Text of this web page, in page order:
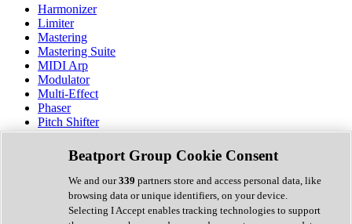
Harmonizer
Limiter
Mastering
Mastering Suite
MIDI Arp
Modulator
Multi-Effect
Phaser
Pitch Shifter
Preamp
Randomiser
Reverb
Saturation
Sequencer
Spectral Analysis
Stereo Width
Beatport Group Cookie Consent
We and our339 partners store and access personal data, like
browsing data or unique identifiers, on your device.
Selecting I Accept enables tracking technologies to support